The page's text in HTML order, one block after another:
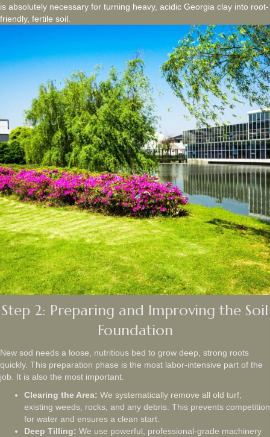
is absolutely necessary for turning heavy, acidic Georgia clay into root-
friendly, fertile soil.
Step 2: Preparing and Improving the Soil
Foundation
New sod needs a loose, nutritious bed to grow deep, strong roots
quickly. This preparation phase is the most labor-intensive part of the
job. It is also the most important.
Clearing the Area: We systematically remove all old turf,
existing weeds, rocks, and any debris. This prevents competition
for water and ensures a clean start.
Deep Tilling: We use powerful, professional-grade machinery